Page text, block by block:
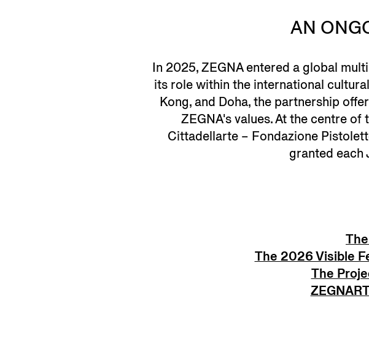
AN
In 2025, ZEGNA entered a global
its role within the international
Kong, and Doha, the partnership
ZEGNA's values. At the centre
Cittadellarte – Fondazione
granted each
The 2026 Visible
The